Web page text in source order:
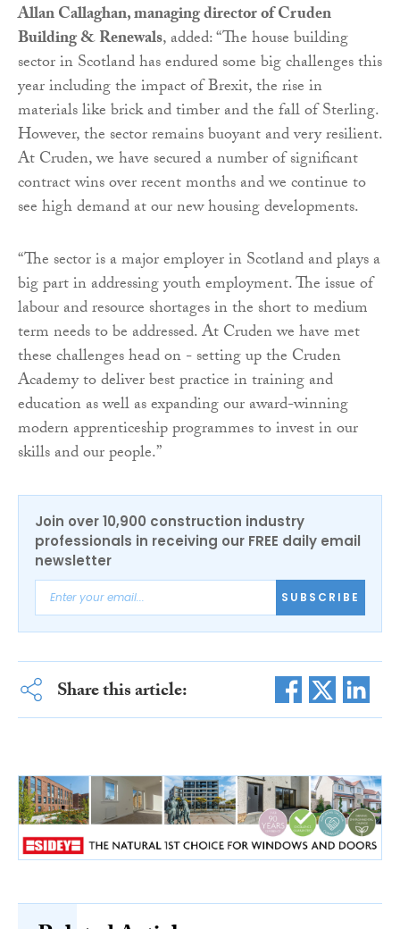
Allan Callaghan, managing director of Cruden
Building & Renewals, added: “The house building
sector in Scotland has endured some big challenges this
year including the impact of Brexit, the rise in
materials like brick and timber and the fall of Sterling.
However, the sector remains buoyant and very resilient.
At Cruden, we have secured a number of significant
contract wins over recent months and we continue to
see high demand at our new housing developments.
“The sector is a major employer in Scotland and plays a
big part in addressing youth employment. The issue of
labour and resource shortages in the short to medium
term needs to be addressed. At Cruden we have met
these challenges head on - setting up the Cruden
Academy to deliver best practice in training and
education as well as expanding our award-winning
modern apprenticeship programmes to invest in our
skills and our people.”
Join over 10,900 construction industry
professionals in receiving our FREE daily email
newsletter
SUBSCRIBE
Share this article: